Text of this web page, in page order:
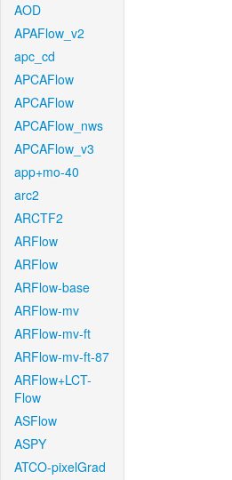
AOD
APAFlow_v2
apc_cd
APCAFlow
APCAFlow
APCAFlow_nws
APCAFlow_v3
app+mo-40
arc2
ARCTF2
ARFlow
ARFlow
ARFlow-base
ARFlow-mv
ARFlow-mv-ft
ARFlow-mv-ft-87
ARFlow+LCT-
Flow
ASFlow
ASPY
ATCO-pixelGrad